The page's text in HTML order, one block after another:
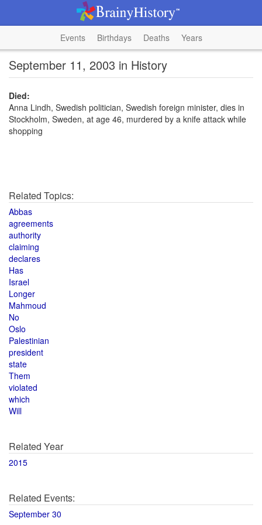
Events Birthdays Deaths Years
September 11, 2003 in History
Died:
Anna Lindh, Swedish politician, Swedish foreign minister, dies in
Stockholm, Sweden, at age 46, murdered by a knife attack while
shopping
Related Topics:
Abbas
agreements
authority
claiming
declares
Has
Israel
Longer
Mahmoud
No
Oslo
Palestinian
president
state
Them
violated
which
Will
Related Year
2015
Related Events:
September 30